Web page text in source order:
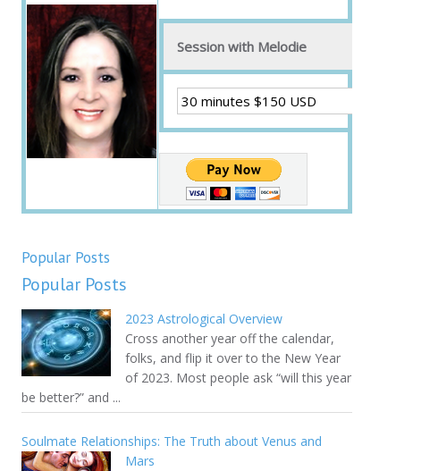
Session with Melodie
Popular Posts
Popular Posts
2023 Astrological Overview
Cross another year off the calendar,
folks, and flip it over to the New Year
of 2023. Most people ask “will this year
be better?” and ...
Soulmate Relationships: The Truth about Venus and
Mars